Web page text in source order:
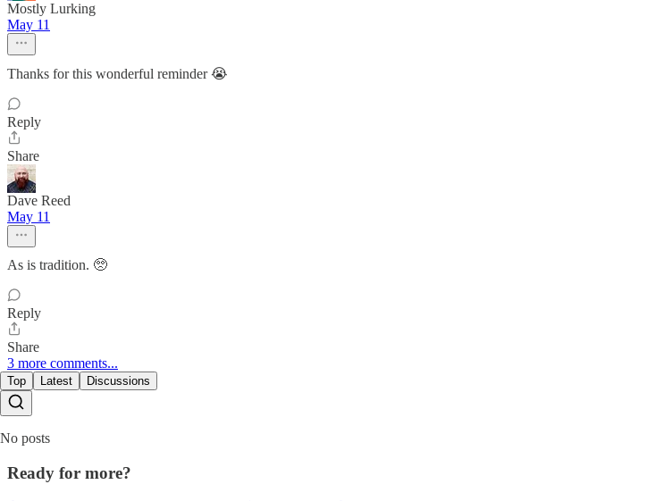
Mostly Lurking
May 11
Thanks for this wonderful reminder 😭
Reply
Share
Dave Reed
May 11
As is tradition. 🥺
Reply
Share
3 more comments...
Top Latest Discussions
No posts
Ready for more?